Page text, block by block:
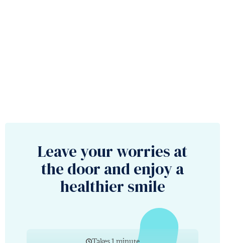
Leave your worries at
the door and enjoy a
healthier smile